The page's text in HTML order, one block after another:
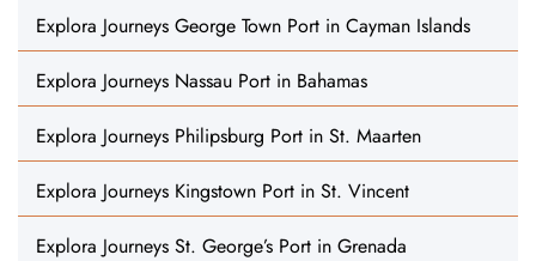
Explora Journeys George Town Port in Cayman Islands
Explora Journeys Nassau Port in Bahamas
Explora Journeys Philipsburg Port in St. Maarten
Explora Journeys Kingstown Port in St. Vincent
Explora Journeys St. George’s Port in Grenada